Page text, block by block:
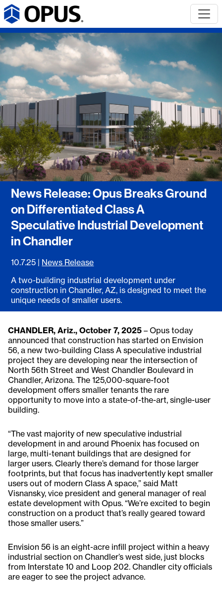
News Release: Opus Breaks Ground
on Differentiated Class A
Speculative Industrial Development
in Chandler
10.7.25 | News Release
A two-building industrial development under
construction in Chandler, AZ, is designed to meet the
unique needs of smaller users.
CHANDLER, Ariz., October 7, 2025 – Opus today
announced that construction has started on Envision
56, a new two-building Class A speculative industrial
project they are developing near the intersection of
North 56th Street and West Chandler Boulevard in
Chandler, Arizona. The 125,000-square-foot
development offers smaller tenants the rare
opportunity to move into a state-of-the-art, single-user
building.
“The vast majority of new speculative industrial
development in and around Phoenix has focused on
large, multi-tenant buildings that are designed for
larger users. Clearly there’s demand for those larger
footprints, but that focus has inadvertently kept smaller
users out of modern Class A space,” said Matt
Visnansky, vice president and general manager of real
estate development with Opus. “We’re excited to begin
construction on a product that’s really geared toward
those smaller users.”
Envision 56 is an eight-acre infill project within a heavy
industrial section on Chandler’s west side, just blocks
from Interstate 10 and Loop 202. Chandler city officials
are eager to see the project advance.